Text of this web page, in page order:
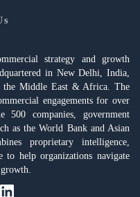
strategy and growth
in New Delhi, India,
the Middle East & Africa. The
engagements for over
500 companies, government
as the World Bank and Asian
proprietary intelligence,
to help organizations navigate